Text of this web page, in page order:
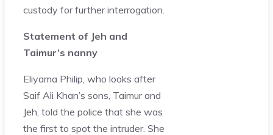
custody for further interrogation.
Statement of Jeh and
Taimur’s nanny
Eliyama Philip, who looks after
Saif Ali Khan’s sons, Taimur and
Jeh, told the police that she was
the first to spot the intruder. She